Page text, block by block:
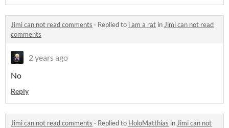
Jimi can not read comments · Replied to i am a rat in Jimi can not read
comments
2 years ago
No
Reply
Jimi can not read comments · Replied to HoloMatthias in Jimi can not